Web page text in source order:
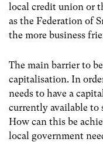
local credit union or
as the Federation of
the more business
The main barrier to
capitalisation. In
needs to have a
currently available to
How can this be
local government